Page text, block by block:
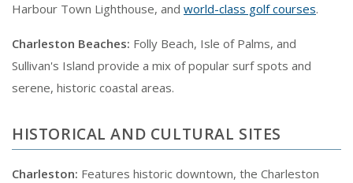
Harbour Town Lighthouse, and world-class golf courses.
Charleston Beaches: Folly Beach, Isle of Palms, and
Sullivan's Island provide a mix of popular surf spots and
serene, historic coastal areas.
HISTORICAL AND CULTURAL SITES
Charleston: Features historic downtown, the Charleston